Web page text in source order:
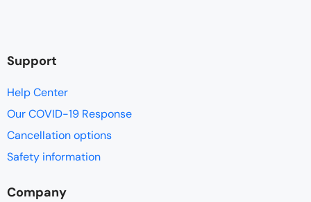
Support
Help Center
Our COVID-19 Response
Cancellation options
Safety information
Company